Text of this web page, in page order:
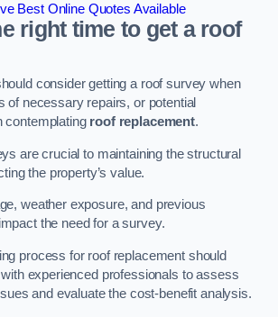
Best Online Quotes Available
right time to get a roof
consider getting a roof survey when
of necessary repairs, or potential
contemplating roof replacement.
are crucial to maintaining the structural
the property’s value.
weather exposure, and previous
the need for a survey.
process for roof replacement should
experienced professionals to assess
and evaluate the cost-benefit analysis.